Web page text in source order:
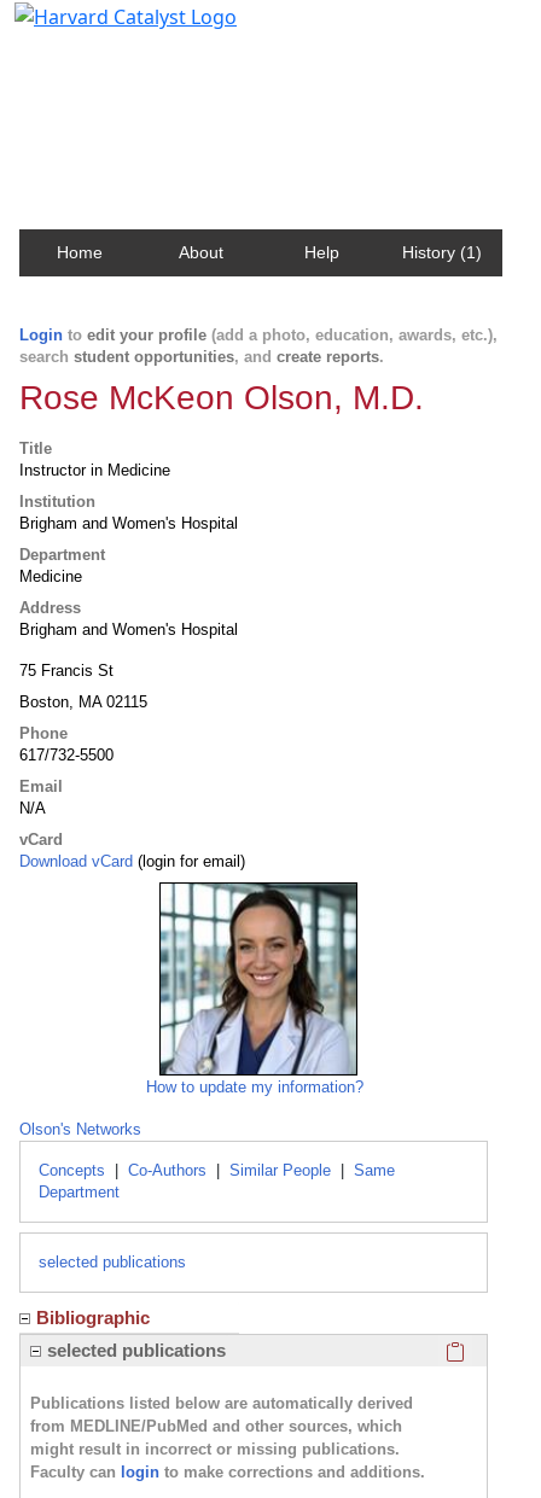
Home About Help History (1)
Login to edit your profile (add a photo, education, awards, etc.),
search student opportunities, and create reports.
Rose McKeon Olson, M.D.
Title
Instructor in Medicine
Institution
Brigham and Women's Hospital
Department
Medicine
Address
Brigham and Women's Hospital
75 Francis St
Boston, MA 02115
Phone
617/732-5500
Email
N/A
vCard
Download vCard (login for email)
How to update my information?
Olson's Networks
Concepts Co-Authors Similar People
Same
Department
selected publications
Bibliographic
selected publications
Publications listed below are automatically derived
from MEDLINE/PubMed and other sources, which
might result in incorrect or missing publications.
Faculty can login to make corrections and additions.